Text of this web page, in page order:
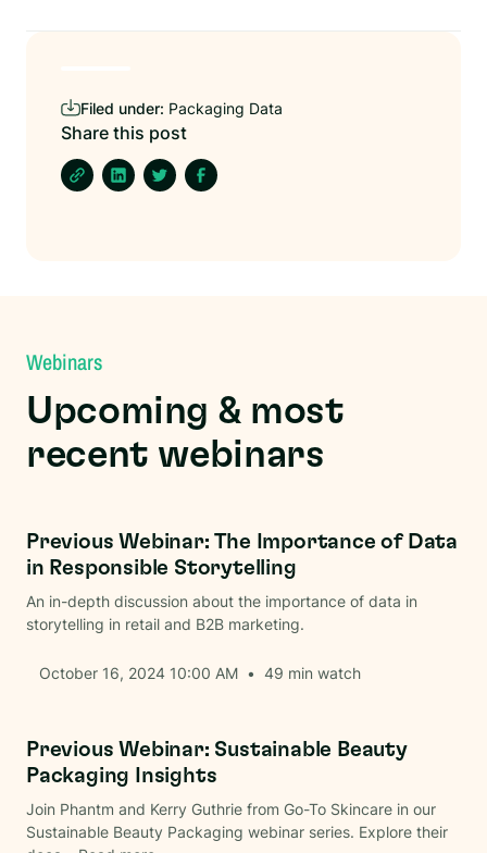
Filed under: Packaging Data
Share this post
Webinars
Upcoming & most
recent webinars
Previous Webinar: The Importance of Data
in Responsible Storytelling
An in-depth discussion about the importance of data in
storytelling in retail and B2B marketing.
October 16, 2024 10:00 AM • 49 min watch
Previous Webinar: Sustainable Beauty
Packaging Insights
Join Phantm and Kerry Guthrie from Go-To Skincare in our
Sustainable Beauty Packaging webinar series. Explore their